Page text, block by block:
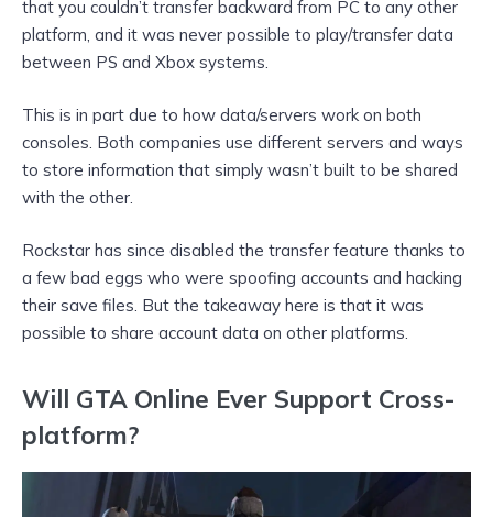
that you couldn’t transfer backward from PC to any other
platform, and it was never possible to play/transfer data
between PS and Xbox systems.
This is in part due to how data/servers work on both
consoles. Both companies use different servers and ways
to store information that simply wasn’t built to be shared
with the other.
Rockstar has since disabled the transfer feature thanks to
a few bad eggs who were spoofing accounts and hacking
their save files. But the takeaway here is that it was
possible to share account data on other platforms.
Will GTA Online Ever Support Cross-
platform?